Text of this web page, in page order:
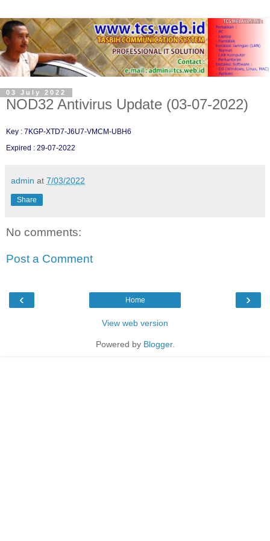
03 July 2022
NOD32 Antivirus Update (03-07-2022)
Key : 7KGP-XTD7-J6U7-VMCM-UBH6
Expired : 29-07-2022
admin at 7/03/2022
Share
No comments:
Post a Comment
‹ ›
Home
View web version
Powered by Blogger.